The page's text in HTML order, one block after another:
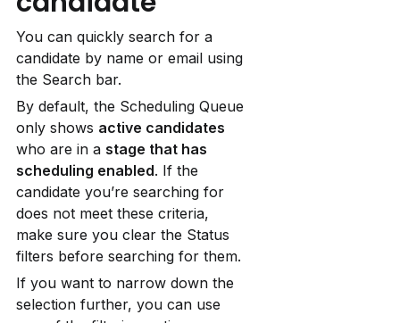
You can quickly search for a
candidate by name or email using
the Search bar.
By default, the Scheduling Queue
only shows active candidates
who are in a stage that has
scheduling enabled. If the
candidate you’re searching for
does not meet these criteria,
make sure you clear the Status
filters before searching for them.
If you want to narrow down the
selection further, you can use